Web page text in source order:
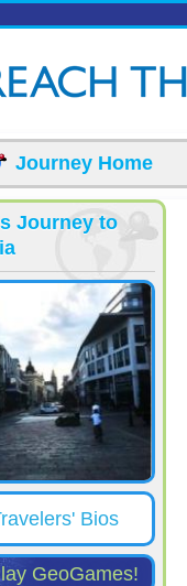
Journey Home
Journey to
Bios
GeoGames!